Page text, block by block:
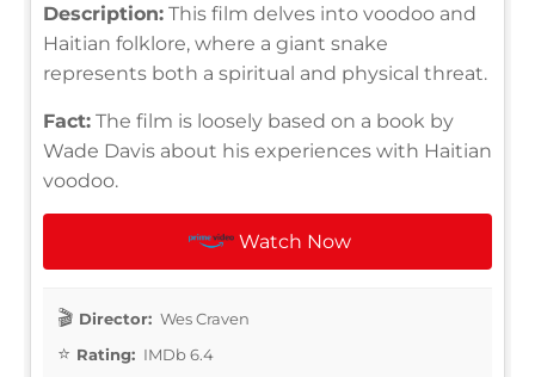
Description: This film delves into voodoo and
Haitian folklore, where a giant snake
represents both a spiritual and physical threat.
Fact: The film is loosely based on a book by
Wade Davis about his experiences with Haitian
voodoo.
Watch Now
Director: Wes Craven
Rating: IMDb 6.4